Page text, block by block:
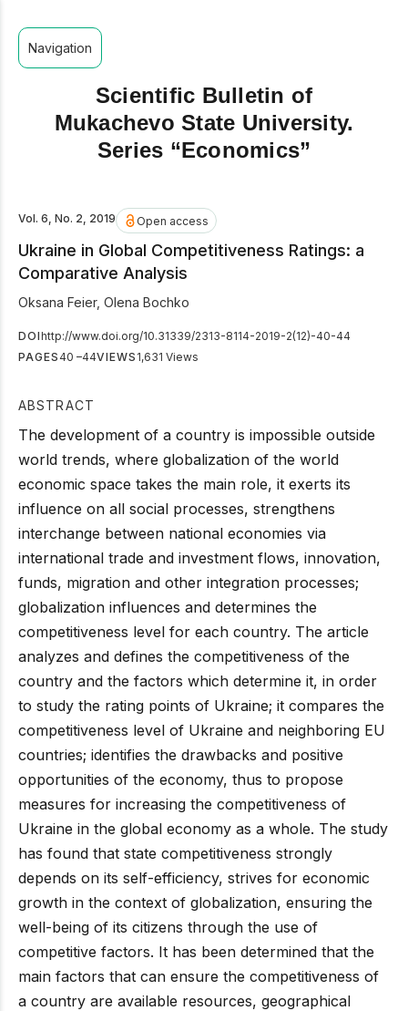
Navigation
Scientific Bulletin of
Mukachevo State University.
Series “Economics”
Vol. 6, No. 2, 2019 Open access
Ukraine in Global Competitiveness Ratings: a
Comparative Analysis
Oksana Feier, Olena Bochko
DOIhttp://www.doi.org/10.31339/2313-8114-2019-2(12)-40-44
PAGES40 –44VIEWS 1,631 Views
ABSTRACT
The development of a country is impossible outside
world trends, where globalization of the world
economic space takes the main role, it exerts its
influence on all social processes, strengthens
interchange between national economies via
international trade and investment flows, innovation,
funds, migration and other integration processes;
globalization influences and determines the
competitiveness level for each country. The article
analyzes and defines the competitiveness of the
country and the factors which determine it, in order
to study the rating points of Ukraine; it compares the
competitiveness level of Ukraine and neighboring EU
countries; identifies the drawbacks and positive
opportunities of the economy, thus to propose
measures for increasing the competitiveness of
Ukraine in the global economy as a whole. The study
has found that state competitiveness strongly
depends on its self-efficiency, strives for economic
growth in the context of globalization, ensuring the
well-being of its citizens through the use of
competitive factors. It has been determined that the
main factors that can ensure the competitiveness of
a country are available resources, geographical